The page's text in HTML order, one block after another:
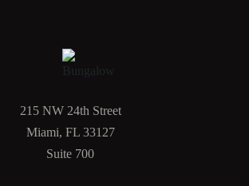
215 NW 24th Street
Miami, FL 33127
Suite 700